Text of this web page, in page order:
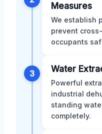
Measures
We establish
prevent
occupants
3 Water
Powerful
industrial
standing
completely.